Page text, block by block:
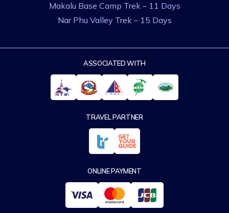
Makalu Base Camp Trek – 11 Days
Nar Phu Valley Trek – 15 Days
ASSOCIATED WITH
TRAVEL PARTNER
ONLINE PAYMENT